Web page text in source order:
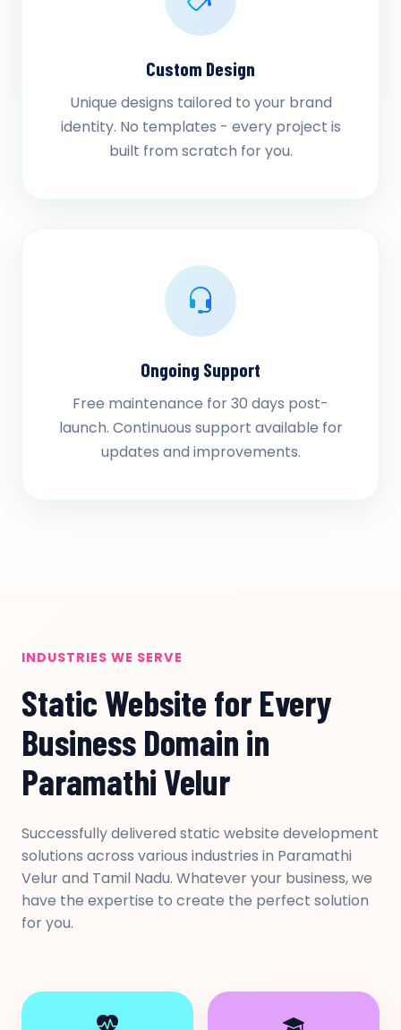
Custom Design
Unique designs tailored to your brand
identity. No templates - every project is
built from scratch for you.
Ongoing Support
Free maintenance for 30 days post-
launch. Continuous support available for
updates and improvements.
INDUSTRIES WE SERVE
Static Website for Every
Business Domain in
Paramathi Velur
Successfully delivered static website development
solutions across various industries in Paramathi
Velur and Tamil Nadu. Whatever your business, we
have the expertise to create the perfect solution
for you.